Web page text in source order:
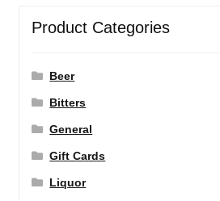
Product Categories
Beer
Bitters
General
Gift Cards
Liquor